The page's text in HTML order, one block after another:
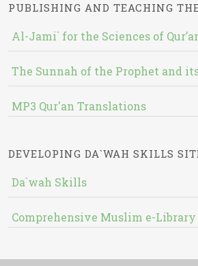
PUBLISHING AND TEACHING
Al-Jami` for the Sciences of
The Sunnah of the Prophet and
MP3 Qur'an Translations
DEVELOPING DA`WAH SKILLS
Da`wah Skills
Comprehensive Muslim e-Library